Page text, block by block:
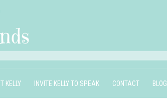
KELLY INVITE KELLY TO SPEAK CONTACT BLOG